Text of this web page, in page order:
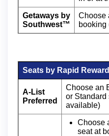
Getaways by
Southwest™
Choose
booking
Seats by Rapid
A-List
Preferred
Choose an
or Standard
available)
Choose
seat at